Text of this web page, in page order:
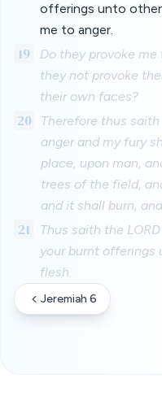
offerings unto
me to anger.
19
Do they provoke me
they not provoke
their own faces?
20
Therefore thus
anger and my fury
place, upon man,
trees of the field,
and it shall burn,
21
Thus saith the
your burnt offerings
flesh.
Jeremiah 6